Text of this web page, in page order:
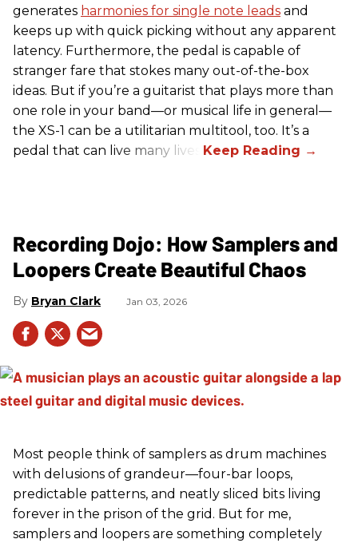
generates harmonies for single note leads and
keeps up with quick picking without any apparent
latency. Furthermore, the pedal is capable of
stranger fare that stokes many out-of-the-box
ideas. But if you’re a guitarist that plays more than
one role in your band—or musical life in general—
the XS-1 can be a utilitarian multitool, too. It’s a
pedal that can live many lives.
Recording Dojo: How Samplers and
Loopers Create Beautiful Chaos
Bryan Clark Jan 03, 2026
Most people think of samplers as drum machines
with delusions of grandeur—four-bar loops,
predictable patterns, and neatly sliced bits living
forever in the prison of the grid. But for me,
samplers and loopers are something completely